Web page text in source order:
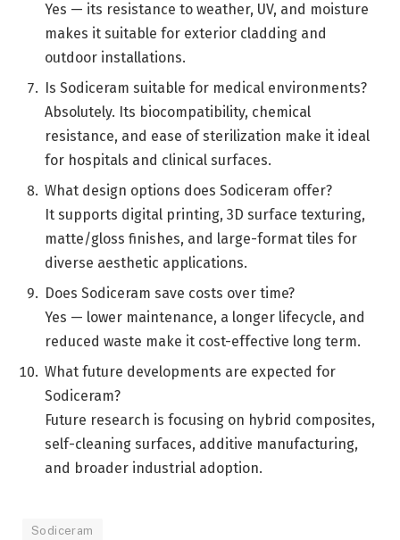
Yes — its resistance to weather, UV, and moisture
makes it suitable for exterior cladding and
outdoor installations.
Is Sodiceram suitable for medical environments?
Absolutely. Its biocompatibility, chemical
resistance, and ease of sterilization make it ideal
for hospitals and clinical surfaces.
What design options does Sodiceram offer?
It supports digital printing, 3D surface texturing,
matte/gloss finishes, and large-format tiles for
diverse aesthetic applications.
Does Sodiceram save costs over time?
Yes — lower maintenance, a longer lifecycle, and
reduced waste make it cost-effective long term.
What future developments are expected for
Sodiceram?
Future research is focusing on hybrid composites,
self-cleaning surfaces, additive manufacturing,
and broader industrial adoption.
Sodiceram